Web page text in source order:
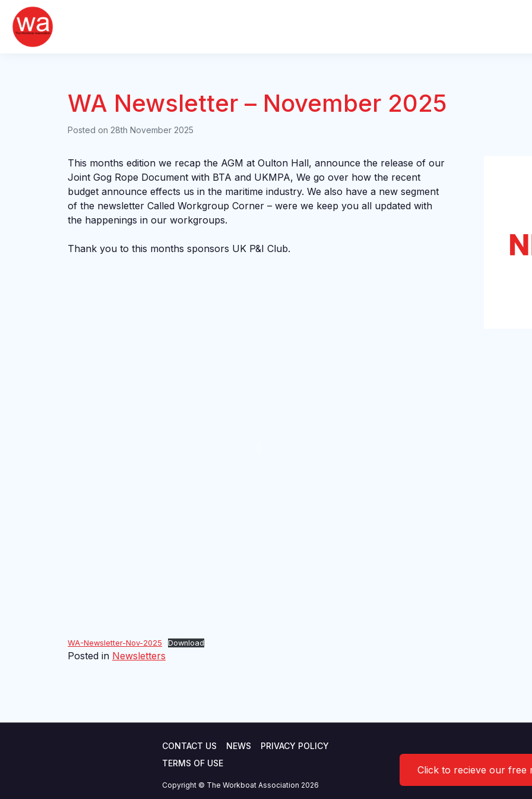
content
WA Newsletter – November 2025
Posted on 28th November 2025
This months edition we recap the AGM at Oulton Hall, announce the release of our
Joint Gog Rope Document with BTA and UKMPA, We go over how the recent
budget announce effects us in the maritime industry. We also have a new segment
of the newsletter Called Workgroup Corner – were we keep you all updated with
the happenings in our workgroups.
Thank you to this months sponsors UK P&I Club.
WA-Newsletter-Nov-2025 Download
Posted in Newsletters
CONTACT US NEWS
PRIVACY POLICY
TERMS OF USE
Copyright © The Workboat Association 2026
Click to recieve our free